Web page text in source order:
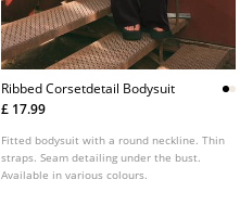
Ribbed Corsetdetail Bodysuit
£ 17.99
Fitted bodysuit with a round neckline. Thin
straps. Seam detailing under the bust.
Available in various colours.